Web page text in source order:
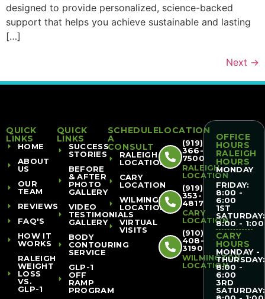
designed to provide personalized, science-backed
support that helps you achieve sustainable and lasting
[…]
Next →
QUICK
LINKS
HOME
ABOUT
US
OUR
TEAM
REVIEWS
FAQ'S
HOW IT
WORKS
RALEIGH
WEIGHT
LOSS
VS.
GLP-1
QUICK
LINKS
SUCCESS
STORIES
BEFORE
& AFTER
PHOTO
GALLERY
VIDEO
TESTIMONIALS
GALLERY
BODY
CONTOURING
SERVICE
GLP-1
OFF
RAMP
PROGRAM
SCHEDULE
A
CONSULT
RALEIGH
LOCATION
CARY
LOCATION
WILMINGTON
LOCATION
VIRTUAL
VISITS
LOCATION
(919)
366-
7500
RALEIGH
LOCATION
(919)
353-
4817
CARY
LOCATION
(910)
408-
3190
WILMINGTON
LOCATION
OFFICE
HOURS
RALEIGH
HOURS
MONDAY
-
FRIDAY:
8:00 -
6:00
1ST
SATURDAY:
8:00 - 1:00
CARY
HOURS
MONDAY -
THURSDAY:
8:00 -
6:00
3RD
SATURDAY: